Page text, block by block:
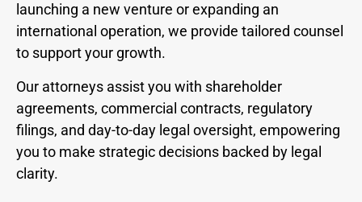
launching a new venture or expanding an
international operation, we provide tailored counsel
to support your growth.
Our attorneys assist you with shareholder
agreements, commercial contracts, regulatory
filings, and day-to-day legal oversight, empowering
you to make strategic decisions backed by legal
clarity.